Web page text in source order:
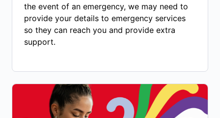
the event of an emergency, we may need to
provide your details to emergency services
so they can reach you and provide extra
support.